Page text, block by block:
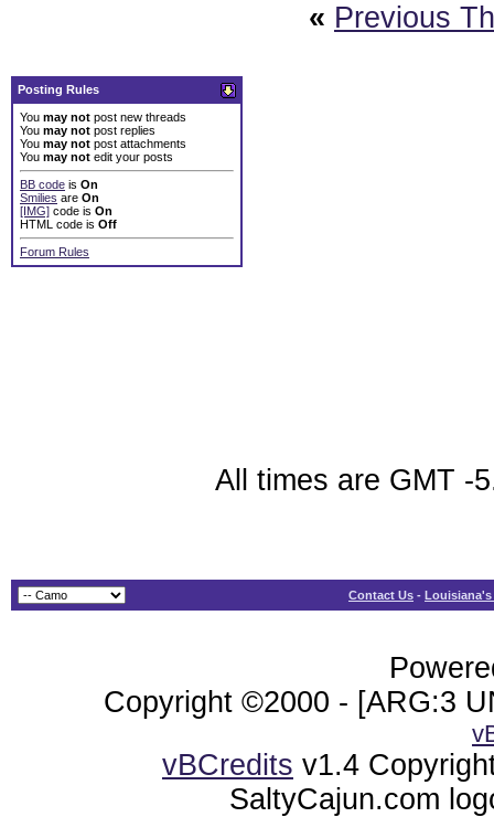
« Previous
Posting Rules
You may not post new threads
You may not post replies
You may not post attachments
You may not edit your posts
BB code is On
Smilies are On
[IMG] code is On
HTML code is Off
Forum Rules
All times are GMT -
Contact Us -
Copyright ©2000 - [ARG:3
vBCredits v1.4
SaltyCajun.com